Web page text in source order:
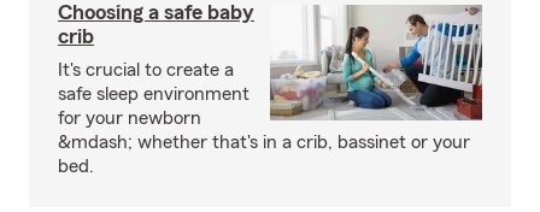
Choosing a safe baby
crib
It's crucial to create a
safe sleep environment
for your newborn
&mdash; whether that's in a crib, bassinet or your
bed.